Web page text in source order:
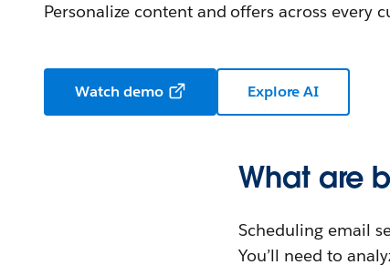
Personalize content and offers across every
Watch demo Explore AI
What are
Scheduling email
You’ll need to